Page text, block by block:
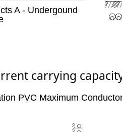
A - Undergound
carrying
PVC Maximum